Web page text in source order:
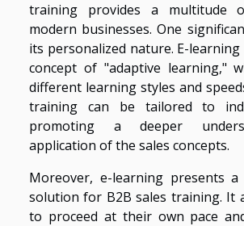
training provides a multitude
modern businesses. One
its personalized nature. E-
concept of "adaptive learning,"
different learning styles and
training can be tailored to
promoting a deeper
application of the sales concepts.
Moreover, e-learning presents
solution for B2B sales training. It
to proceed at their own pace